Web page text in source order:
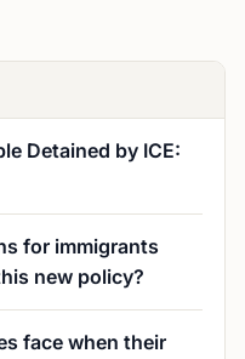
Detained by ICE:
for immigrants
new policy?
face when their